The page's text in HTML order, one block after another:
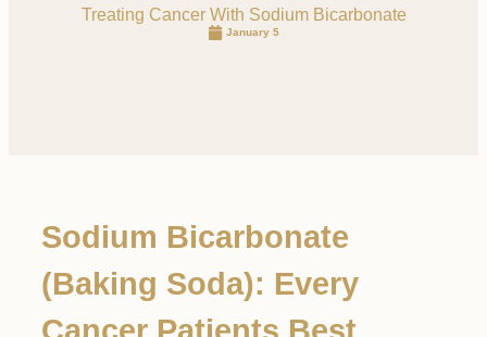
Treating Cancer With Sodium Bicarbonate
January 5
Sodium Bicarbonate
(Baking Soda): Every